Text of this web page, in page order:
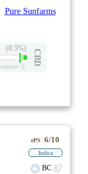
Pure Sunfarms
(0.5%)
CBD
csmeter©
ePS 6/10
Indica
BC